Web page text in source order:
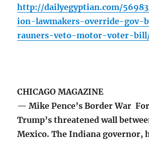
http://dailyegyptian.com/
ion-lawmakers-override-gov-
rauners-veto-motor-voter-
CHICAGO MAGAZINE
— Mike Pence’s Border War
Trump’s threatened wall
Mexico. The Indiana governor,